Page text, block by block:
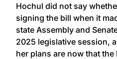
Hochul did not say
signing the bill when it
state Assembly and
2025 legislative session,
her plans are now that